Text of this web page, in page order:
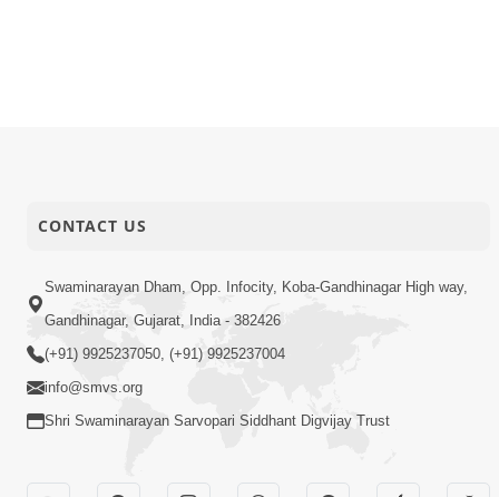
CONTACT US
Swaminarayan Dham, Opp. Infocity, Koba-Gandhinagar High way,
Gandhinagar, Gujarat, India - 382426
(+91) 9925237050, (+91) 9925237004
info@smvs.org
Shri Swaminarayan Sarvopari Siddhant Digvijay Trust